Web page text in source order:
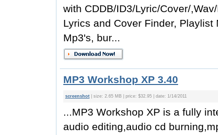
with CDDB/ID3/Lyric/Cover/
Lyrics and Cover Finder,
Mp3's, bur...
MP3 Workshop XP 3.40
screenshot | size: 2.65 MB | price: $32.95 | date: 1/14/2011
...MP3 Workshop XP is a fully
audio editing,audio cd